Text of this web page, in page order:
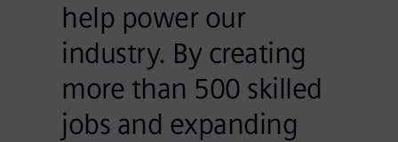
help power our
industry. By creating
more than 500 skilled
jobs and expanding